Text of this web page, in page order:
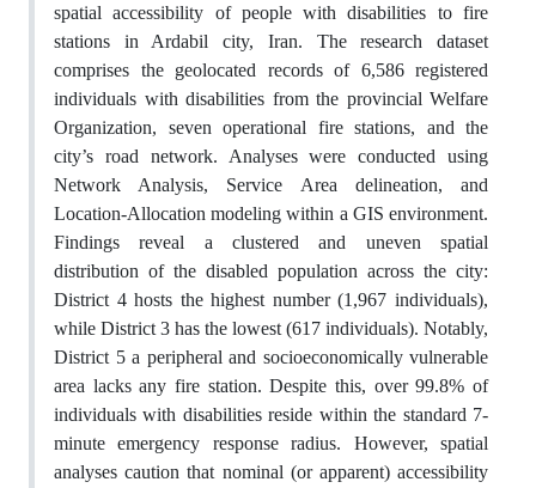
spatial accessibility of people with disabilities to fire
stations in Ardabil city, Iran. The research dataset
comprises the geolocated records of 6,586 registered
individuals with disabilities from the provincial Welfare
Organization, seven operational fire stations, and the
city’s road network. Analyses were conducted using
Network Analysis, Service Area delineation, and
Location-Allocation modeling within a GIS environment.
Findings reveal a clustered and uneven spatial
distribution of the disabled population across the city:
District 4 hosts the highest number (1,967 individuals),
while District 3 has the lowest (617 individuals). Notably,
District 5 a peripheral and socioeconomically vulnerable
area lacks any fire station. Despite this, over 99.8% of
individuals with disabilities reside within the standard 7-
minute emergency response radius. However, spatial
analyses caution that nominal (or apparent) accessibility